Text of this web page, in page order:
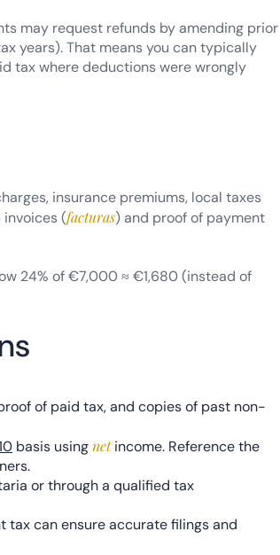
may request refunds by amending prior
years). That means you can typically
tax where deductions were wrongly
insurance premiums, local taxes
(facturas) and proof of payment
24% of €7,000 ≈ €1,680 (instead of
of paid tax, and copies of past non-
basis usingnetincome. Reference the
or through a qualified tax
can ensure accurate filings and